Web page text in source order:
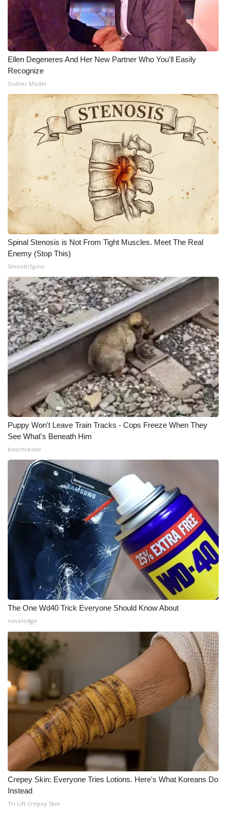
Ellen Degeneres And Her New Partner Who You'll Easily
Recognize
Outlier Model
Spinal Stenosis is Not From Tight Muscles. Meet The Real
Enemy (Stop This)
SmoothSpine
Puppy Won't Leave Train Tracks - Cops Freeze When They
See What's Beneath Him
beachraider
The One Wd40 Trick Everyone Should Know About
novelodge
Crepey Skin: Everyone Tries Lotions. Here's What Koreans Do
Instead
Tri Lift Crepey Skin